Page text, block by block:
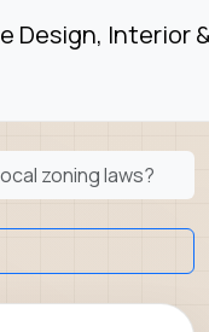
Design, Interior
zoning laws?